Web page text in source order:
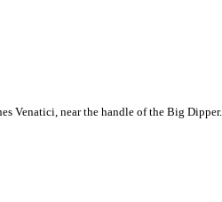
Venatici, near the handle of the Big Dipper.